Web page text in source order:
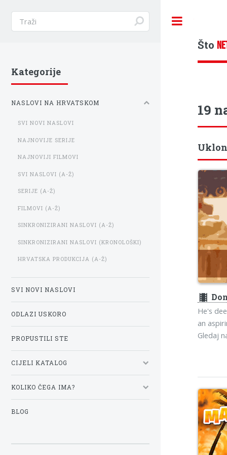
Što
19
theaters
He's
an
Gledaj
Kategorije
NASLOVI NA HRVATSKOM
SVI NOVI NASLOVI
NAJNOVIJE SERIJE
NAJNOVIJI FILMOVI
SVI NASLOVI (A-Ž)
SERIJE (A-Ž)
FILMOVI (A-Ž)
SINKRONIZIRANI NASLOVI (A-Ž)
SINKRONIZIRANI NASLOVI (KRONOLOŠKI)
HRVATSKA PRODUKCIJA (A-Ž)
SVI NOVI NASLOVI
ODLAZI USKORO
PROPUSTILI STE
CIJELI KATALOG
KOLIKO ČEGA IMA?
BLOG
Toggle